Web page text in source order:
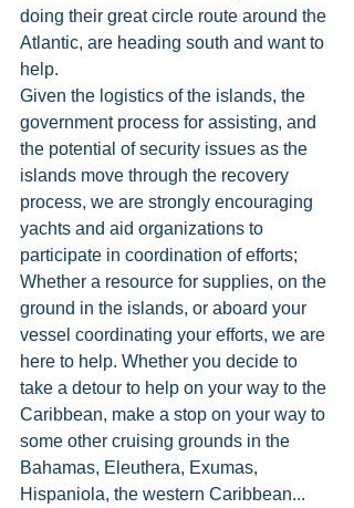
doing their great circle route around the
Atlantic, are heading south and want to
help.
Given the logistics of the islands, the
government process for assisting, and
the potential of security issues as the
islands move through the recovery
process, we are strongly encouraging
yachts and aid organizations to
participate in coordination of efforts;
Whether a resource for supplies, on the
ground in the islands, or aboard your
vessel coordinating your efforts, we are
here to help. Whether you decide to
take a detour to help on your way to the
Caribbean, make a stop on your way to
some other cruising grounds in the
Bahamas, Eleuthera, Exumas,
Hispaniola, the western Caribbean...